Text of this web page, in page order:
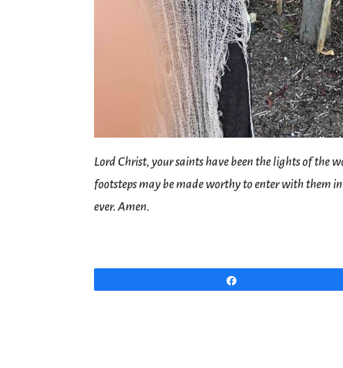
Lord Christ, your saints have been the lights of
footsteps may be made worthy to enter with them
ever. Amen.